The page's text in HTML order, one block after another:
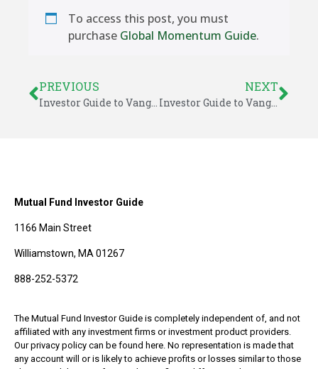
To access this post, you must
purchase Global Momentum Guide.
PREVIOUS
Investor Guide to Vanguard Funds Market Outlook – April 2014
NEXT
Investor Guide to Vanguard Funds: April 2014
Mutual Fund Investor Guide
1166 Main Street
Williamstown, MA 01267
888-252-5372
The Mutual Fund Investor Guide is completely independent of, and not
affiliated with any investment firms or investment product providers.
Our privacy policy can be found here. No representation is made that
any account will or is likely to achieve profits or losses similar to those